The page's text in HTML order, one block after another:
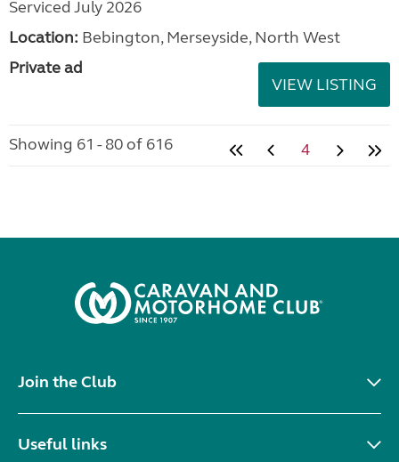
Serviced July 2026
Location: Bebington, Merseyside, North West
Private ad
VIEW LISTING
Showing 61 - 80 of 616 4
Join the Club
Useful links